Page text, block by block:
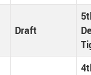
Draft